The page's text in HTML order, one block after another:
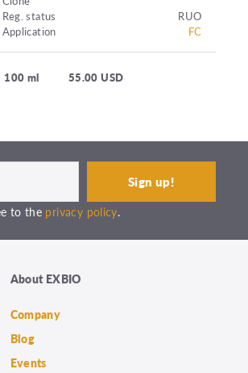
Reg. status
RUO
Application
FC
100 ml 55.00 USD
to the privacy policy.
About EXBIO
Company
Blog
Events